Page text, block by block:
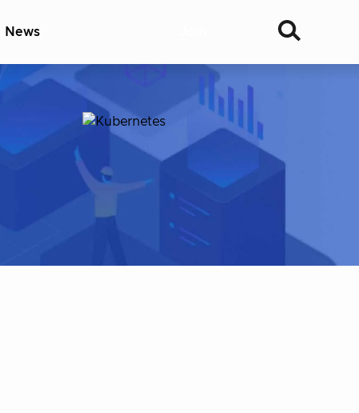
News